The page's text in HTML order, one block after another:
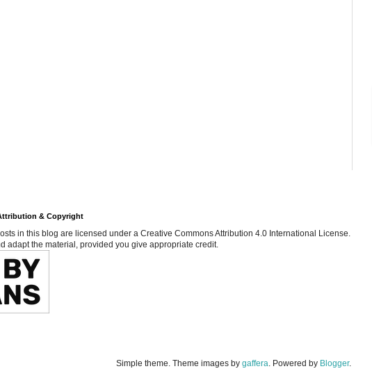
& Copyright
in this blog are licensed under a Creative Commons Attribution 4.0 International License.
adapt the material, provided you give appropriate credit.
Simple theme. Theme images by gaffera. Powered by Blogger.